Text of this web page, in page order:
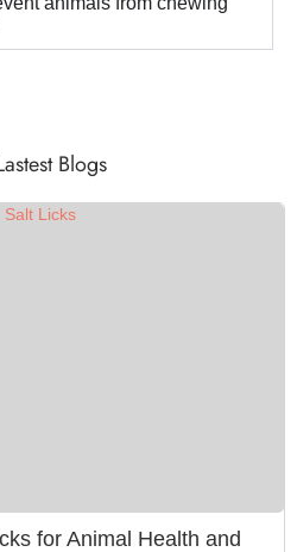
Blogs
for Animal Health and